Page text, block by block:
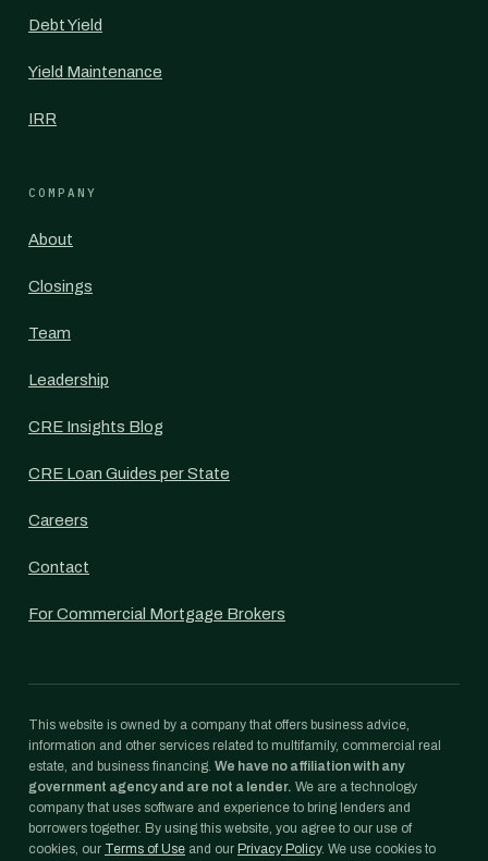
Debt Yield
Yield Maintenance
IRR
COMPANY
About
Closings
Team
Leadership
CRE Insights Blog
CRE Loan Guides per State
Careers
Contact
For Commercial Mortgage Brokers
This website is owned by a company that offers business advice,
information and other services related to multifamily, commercial real
estate, and business financing. We have no affiliation with any
government agency and are not a lender. We are a technology
company that uses software and experience to bring lenders and
borrowers together. By using this website, you agree to our use of
cookies, our Terms of Use and our Privacy Policy. We use cookies to